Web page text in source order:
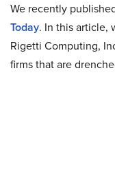
We recently
Today. In this article,
Rigetti Computing,
firms that are